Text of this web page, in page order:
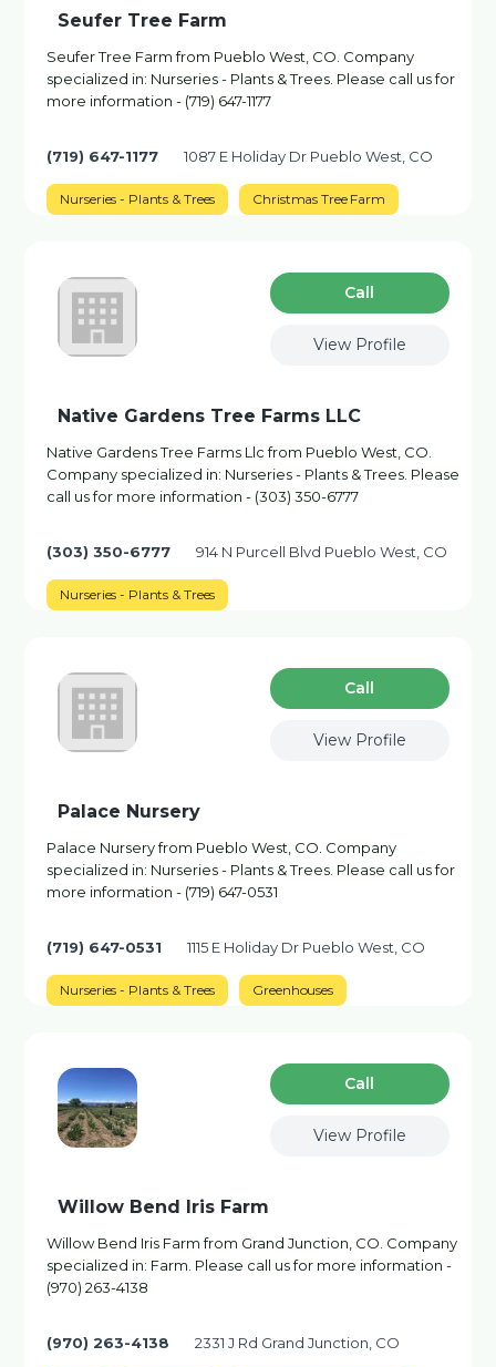
Seufer Tree Farm
Seufer Tree Farm from Pueblo West, CO. Company
specialized in: Nurseries - Plants & Trees. Please call us for
more information - (719) 647-1177
(719) 647-1177 1087 E Holiday Dr Pueblo West, CO
Nurseries - Plants & Trees Christmas Tree Farm
Сall
View Profile
Native Gardens Tree Farms LLC
Native Gardens Tree Farms Llc from Pueblo West, CO.
Company specialized in: Nurseries - Plants & Trees. Please
call us for more information - (303) 350-6777
(303) 350-6777 914 N Purcell Blvd Pueblo West, CO
Nurseries - Plants & Trees
Сall
View Profile
Palace Nursery
Palace Nursery from Pueblo West, CO. Company
specialized in: Nurseries - Plants & Trees. Please call us for
more information - (719) 647-0531
(719) 647-0531 1115 E Holiday Dr Pueblo West, CO
Nurseries - Plants & Trees Greenhouses
Сall
View Profile
Willow Bend Iris Farm
Willow Bend Iris Farm from Grand Junction, CO. Company
specialized in: Farm. Please call us for more information -
(970) 263-4138
(970) 263-4138 2331 J Rd Grand Junction, CO